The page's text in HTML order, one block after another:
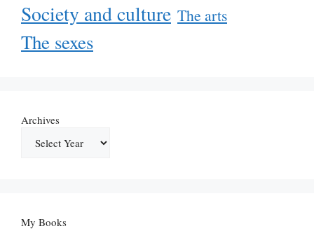
Society and culture The arts
The sexes
Archives
My Books